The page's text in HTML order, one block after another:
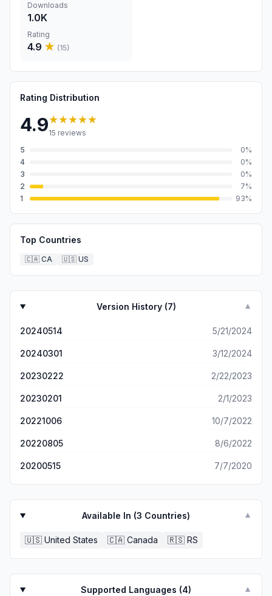
Downloads
1.0K
Rating
4.9 ★ (15)
Rating Distribution
4.9★★★★★
15 reviews
5
0%
4
0%
3
0%
2
7%
1
93%
Top Countries
🇨🇦 CA 🇺🇸 US
Version History (7) ▼
20240514 5/21/2024
20240301 3/12/2024
20230222 2/22/2023
20230201 2/1/2023
20221006 10/7/2022
20220805 8/6/2022
20200515 7/7/2020
Available In (3 Countries) ▼
🇺🇸 United States 🇨🇦 Canada 🇷🇸 RS
Supported Languages (4) ▼